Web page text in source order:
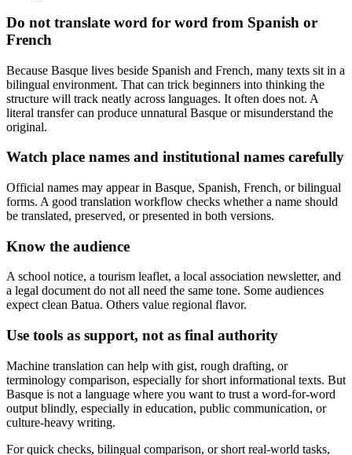
Do not translate word for word from Spanish or
French
Because Basque lives beside Spanish and French, many texts sit in a
bilingual environment. That can trick beginners into thinking the
structure will track neatly across languages. It often does not. A
literal transfer can produce unnatural Basque or misunderstand the
original.
Watch place names and institutional names carefully
Official names may appear in Basque, Spanish, French, or bilingual
forms. A good translation workflow checks whether a name should
be translated, preserved, or presented in both versions.
Know the audience
A school notice, a tourism leaflet, a local association newsletter, and
a legal document do not all need the same tone. Some audiences
expect clean Batua. Others value regional flavor.
Use tools as support, not as final authority
Machine translation can help with gist, rough drafting, or
terminology comparison, especially for short informational texts. But
Basque is not a language where you want to trust a word-for-word
output blindly, especially in education, public communication, or
culture-heavy writing.
For quick checks, bilingual comparison, or short real-world tasks,